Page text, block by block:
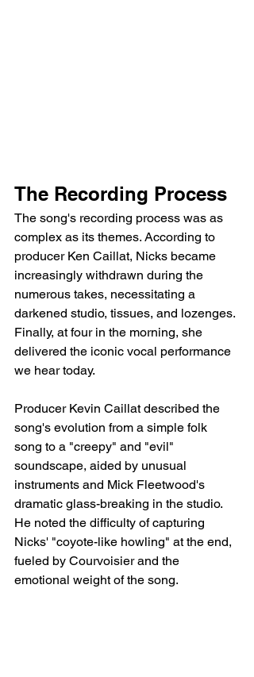
The Recording Process
The song's recording process was as
complex as its themes. According to
producer Ken Caillat, Nicks became
increasingly withdrawn during the
numerous takes, necessitating a
darkened studio, tissues, and lozenges.
Finally, at four in the morning, she
delivered the iconic vocal performance
we hear today.
Producer Kevin Caillat described the
song's evolution from a simple folk
song to a "creepy" and "evil"
soundscape, aided by unusual
instruments and Mick Fleetwood's
dramatic glass-breaking in the studio.
He noted the difficulty of capturing
Nicks' "coyote-like howling" at the end,
fueled by Courvoisier and the
emotional weight of the song.